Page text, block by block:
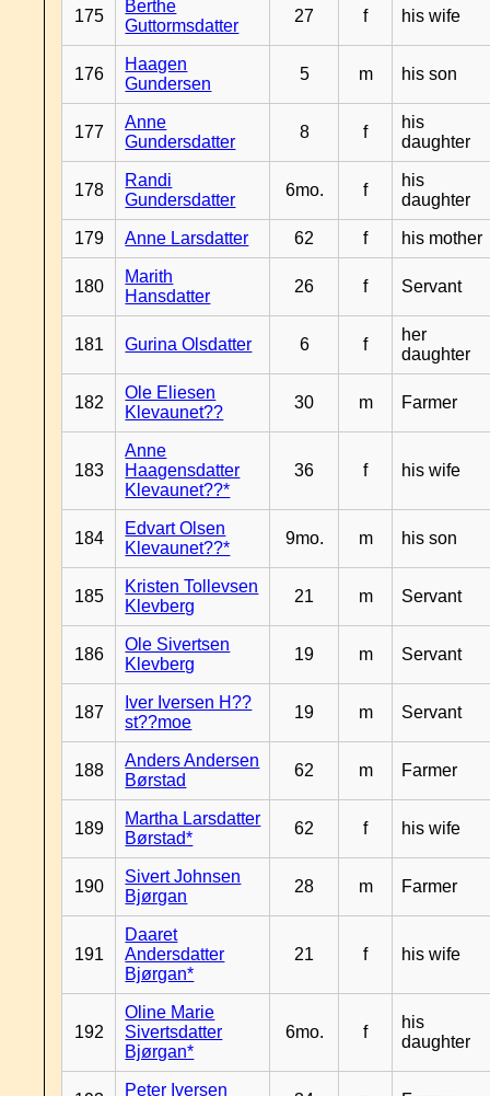
175
Berthe
Guttormsdatter
27 f his wife
176
Haagen
Gundersen
5 m his son
177
Anne
Gundersdatter
8 f
his
daughter
178
Randi
Gundersdatter
6mo. f
his
daughter
179 Anne Larsdatter 62 f his mother
180
Marith
Hansdatter
26 f Servant
181 Gurina Olsdatter 6 f
her
daughter
182
Ole Eliesen
Klevaunet??
30 m Farmer
183
Anne
Haagensdatter
Klevaunet??*
36 f his wife
184
Edvart Olsen
Klevaunet??*
9mo. m his son
185
Kristen Tollevsen
Klevberg
21 m Servant
186
Ole Sivertsen
Klevberg
19 m Servant
187
Iver Iversen H??
st??moe
19 m Servant
188
Anders Andersen
Børstad
62 m Farmer
189
Martha Larsdatter
Børstad*
62 f his wife
190
Sivert Johnsen
Bjørgan
28 m Farmer
191
Daaret
Andersdatter
Bjørgan*
21 f his wife
192
Oline Marie
Sivertsdatter
Bjørgan*
6mo. f
his
daughter
Peter Iversen